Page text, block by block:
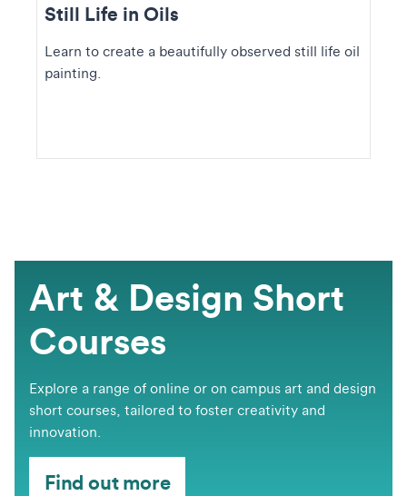
Still Life in Oils
Learn to create a beautifully observed still life oil
painting.
Art & Design Short
Courses
​​​​Explore a range of online or on campus art and design
short courses, tailored to foster creativity and
innovation.
Find out more